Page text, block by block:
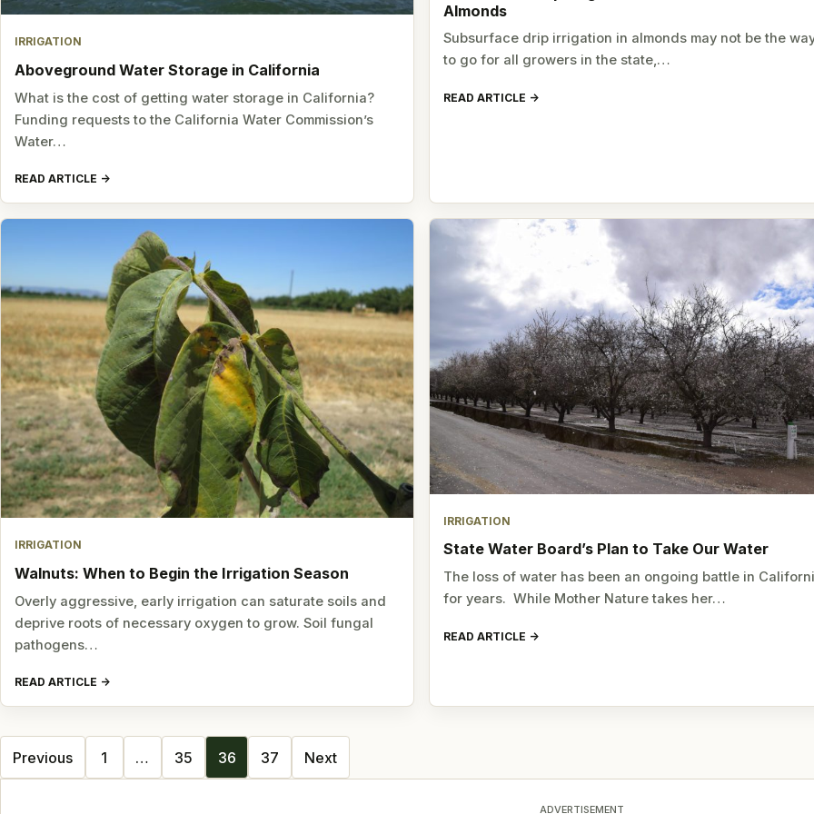
IRRIGATION
Aboveground Water Storage in California
What is the cost of getting water storage in California?
Funding requests to the California Water Commission’s
Water…
READ ARTICLE
Almonds
Subsurface drip irrigation in almonds may not be the
to go for all growers in the state,…
READ ARTICLE
IRRIGATION
Walnuts: When to Begin the Irrigation Season
Overly aggressive, early irrigation can saturate soils and
deprive roots of necessary oxygen to grow. Soil fungal
pathogens…
READ ARTICLE
IRRIGATION
State Water Board’s Plan to Take Our Water
The loss of water has been an ongoing battle in
for years. While Mother Nature takes her…
READ ARTICLE
Posts
navigation
Previous 1 … 35 36 37 Next
ADVERTISEMENT